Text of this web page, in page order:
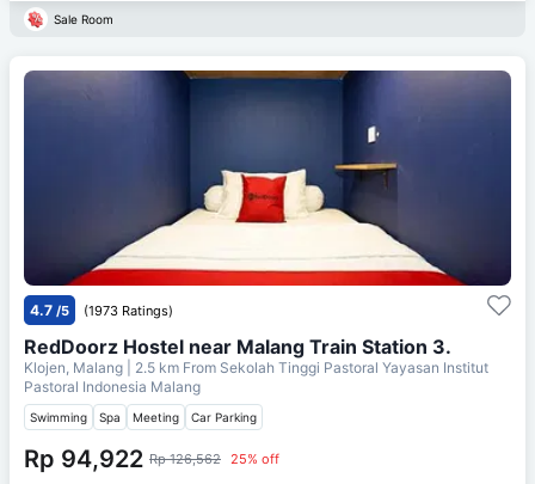
Sale Room
4.7 /5 (1973 Ratings)
RedDoorz Hostel near Malang Train Station 3.
Klojen, Malang | 2.5 km From Sekolah Tinggi Pastoral Yayasan Institut
Pastoral Indonesia Malang
Swimming Spa Meeting Car Parking
Rp 94,922 Rp 126,562 25% off